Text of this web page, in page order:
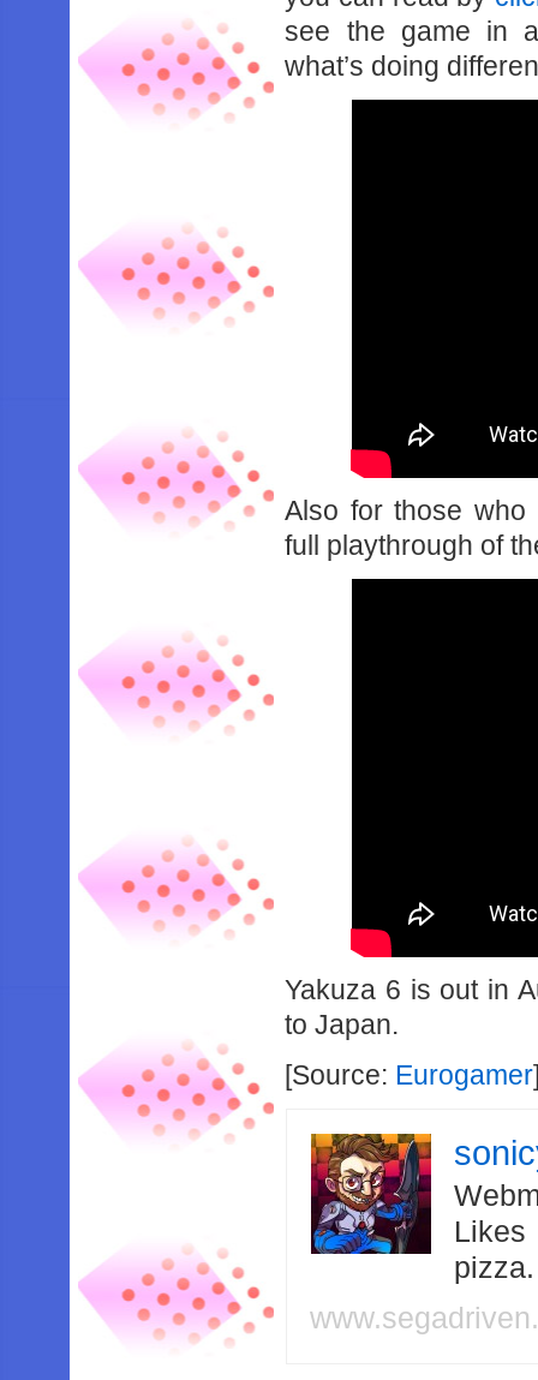
see the game in
what’s doing
Also for those who
full playthrough of
Yakuza 6 is out in
to Japan.
[Source: Eurogamer
Likes